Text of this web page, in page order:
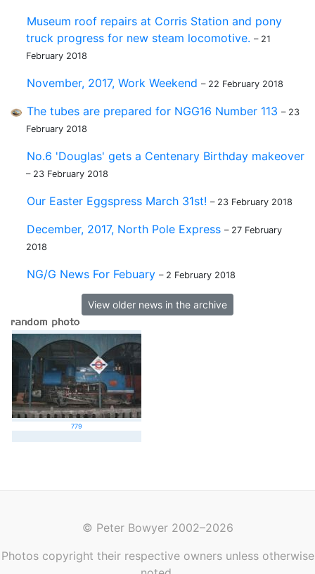
Museum roof repairs at Corris Station and pony
truck progress for new steam locomotive. – 21
February 2018
November, 2017, Work Weekend – 22 February 2018
The tubes are prepared for NGG16 Number 113 – 23
February 2018
No.6 'Douglas' gets a Centenary Birthday makeover
– 23 February 2018
Our Easter Eggspress March 31st! – 23 February 2018
December, 2017, North Pole Express – 27 February
2018
NG/G News For Febuary – 2 February 2018
View older news in the archive
779
© Peter Bowyer 2002–2026
Photos copyright their respective owners unless otherwise